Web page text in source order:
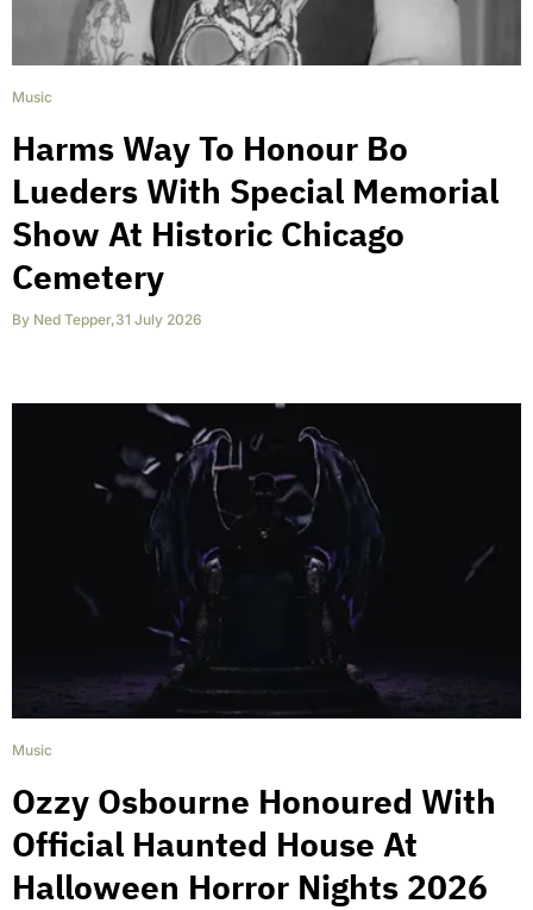
Music
Harms Way To Honour Bo
Lueders With Special Memorial
Show At Historic Chicago
Cemetery
By Ned Tepper,31 July 2026
Music
Ozzy Osbourne Honoured With
Official Haunted House At
Halloween Horror Nights 2026